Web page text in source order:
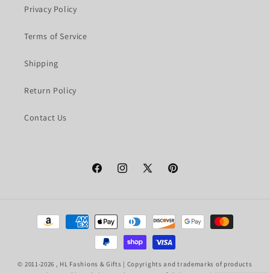
Privacy Policy
Terms of Service
Shipping
Return Policy
Contact Us
FacebookInstagram
X
Pinterest
Payment
methods
© 2011-2026 , HL Fashions & Gifts | Copyrights and trademarks of products